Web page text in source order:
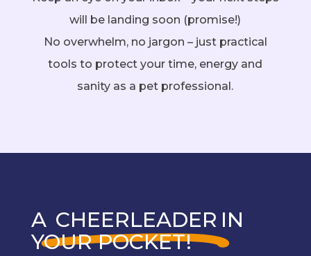
will be landing soon (promise!)
No overwhelm, no jargon – just practical
tools to protect your time, energy and
sanity as a pet professional.
A CHEERLEADER IN
YOUR POCKET!